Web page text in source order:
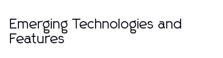
Emerging Technologies and
Features